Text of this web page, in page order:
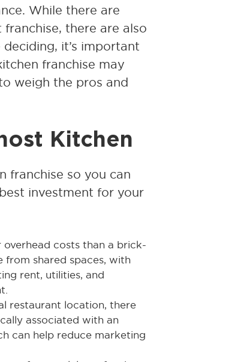
While there are
there are also
it’s important
franchise may
weigh the pros and
Kitchen
franchise so you can
investment for your
costs than a brick-
shared spaces, with
rent, utilities, and
restaurant location, there
associated with an
can help reduce marketing